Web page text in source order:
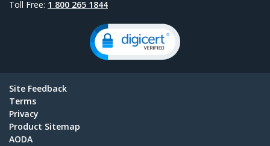
Toll Free: 1 800 265 1844
Site Feedback
Terms
Privacy
Product Sitemap
AODA